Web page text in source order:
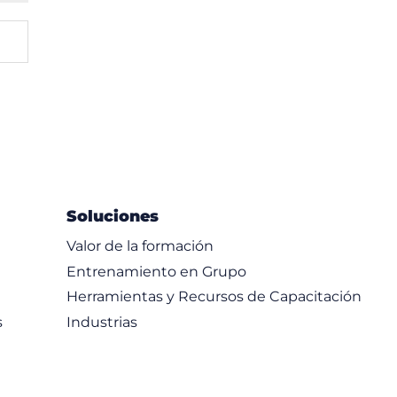
Soluciones
Valor de la formación
Entrenamiento en Grupo
Herramientas y Recursos de Capacitación
Industrias